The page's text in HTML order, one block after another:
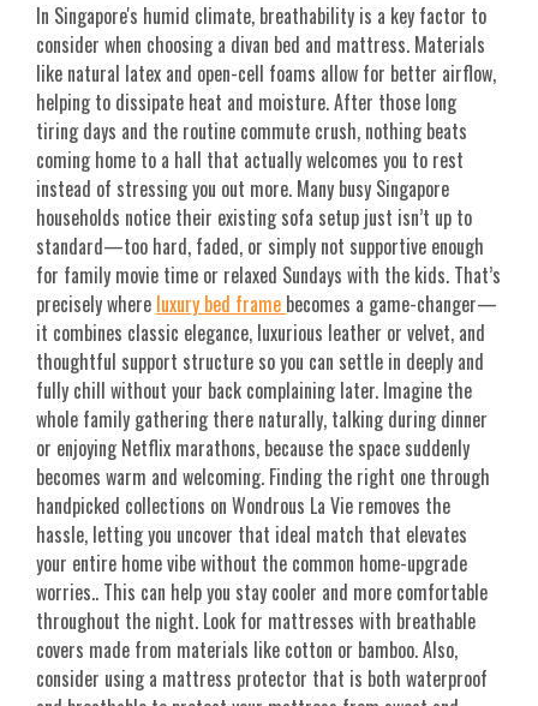
In Singapore's humid climate, breathability is a key factor to
consider when choosing a divan bed and mattress. Materials
like natural latex and open-cell foams allow for better airflow,
helping to dissipate heat and moisture. After those long
tiring days and the routine commute crush, nothing beats
coming home to a hall that actually welcomes you to rest
instead of stressing you out more. Many busy Singapore
households notice their existing sofa setup just isn’t up to
standard—too hard, faded, or simply not supportive enough
for family movie time or relaxed Sundays with the kids. That’s
precisely where luxury bed frame becomes a game-changer—
it combines classic elegance, luxurious leather or velvet, and
thoughtful support structure so you can settle in deeply and
fully chill without your back complaining later. Imagine the
whole family gathering there naturally, talking during dinner
or enjoying Netflix marathons, because the space suddenly
becomes warm and welcoming. Finding the right one through
handpicked collections on Wondrous La Vie removes the
hassle, letting you uncover that ideal match that elevates
your entire home vibe without the common home-upgrade
worries.. This can help you stay cooler and more comfortable
throughout the night. Look for mattresses with breathable
covers made from materials like cotton or bamboo. Also,
consider using a mattress protector that is both waterproof